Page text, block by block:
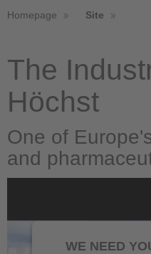
Homepage Site
The
Höchst
One of
and
WE NEED